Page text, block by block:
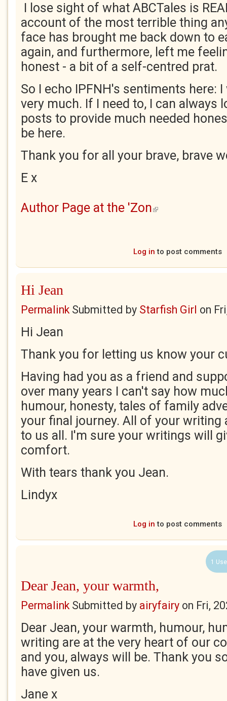
I lose sight of what ABCTales is
account of the most terrible thing
face has brought me back down to
again, and furthermore, left me
honest - a bit of a self-centred prat.
So I echo IPFNH's sentiments here:
very much. If I need to, I can always
posts to provide much needed
be here.
Thank you for all your brave, brave
E x
Author Page at the 'Zon (link is external)
Log in to post comments
Hi Jean
PermalinkSubmitted by Starfish Girl on
Hi Jean
Thank you for letting us know your
Having had you as a friend and
over many years I can't say how
humour, honesty, tales of family
your final journey. All of your writing
to us all. I'm sure your writings will
comfort.
With tears thank you Jean.
Lindyx
Log in to post comments
1
Dear Jean, your warmth,
PermalinkSubmitted by airyfairy on Fri,
Dear Jean, your warmth, humour,
writing are at the very heart of our
and you, always will be. Thank you
have given us.
Jane x